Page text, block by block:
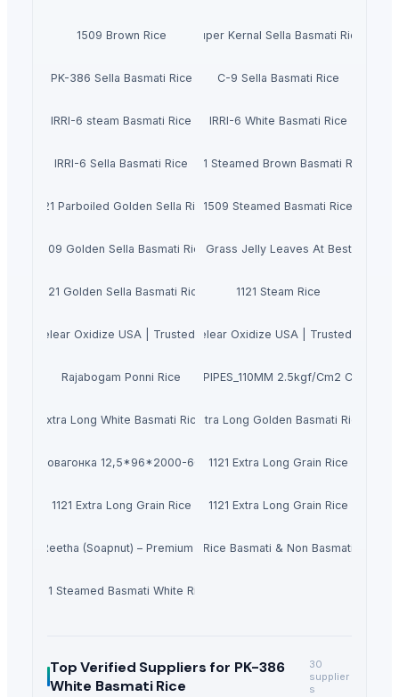
1509 Brown Rice Super Kernal Sella Basmati Rice
PK-386 Sella Basmati Rice C-9 Sella Basmati Rice
IRRI-6 steam Basmati Rice IRRI-6 White Basmati Rice
IRRI-6 Sella Basmati Rice 1121 Steamed Brown Basmati Rice
1121 Parboiled Golden Sella Rice1509 Steamed Basmati Rice
1509 Golden Sella Basmati RiceDried Grass Jelly Leaves At Best Price
1121 Golden Sella Basmati Rice 1121 Steam Rice
Muelear Oxidize USA | Trusted Supplier in 2026
Buy Caluanie Muelear Oxidize USA | Trusted
Rajabogam Ponni RicePVC PIPES_110MM 2.5kgf/Cm2 Class I
Extra Long White Basmati RiceExtra Long Golden Basmati Rice
Евровагонка 12,5*96*2000-60001121 Extra Long Grain Rice
1121 Extra Long Grain Rice 1121 Extra Long Grain Rice
Dried Reetha (Soapnut) – Premium QualityRice Basmati & Non Basmati
1121 Steamed Basmati White Rice
Top Verified Suppliersfor PK-386
White Basmati Rice
30
supplier
s